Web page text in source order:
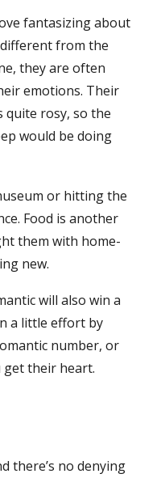
fantasizing about
from the
they are often
emotions. Their
quite rosy, so the
would be doing
or hitting the
Food is another
them with home-
new.
will also win a
a little effort by
number, or
get their heart.
there’s no denying